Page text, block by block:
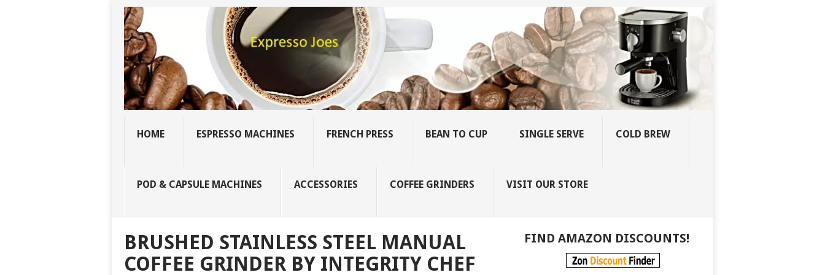
HOME ESPRESSO MACHINES FRENCH PRESS BEAN TO CUP SINGLE SERVE COLD BREW
POD & CAPSULE MACHINES ACCESSORIES COFFEE GRINDERS VISIT OUR STORE
BRUSHED STAINLESS STEEL MANUAL
COFFEE GRINDER BY INTEGRITY CHEF
FIND AMAZON DISCOUNTS!